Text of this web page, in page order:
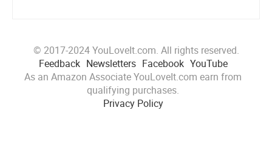
© 2017-2024 YouLoveIt.com. All rights reserved.
Feedback Newsletters Facebook YouTube
As an Amazon Associate YouLoveIt.com earn from
qualifying purchases.
Privacy Policy